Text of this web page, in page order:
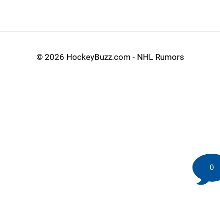
0
© 2026 HockeyBuzz.com - NHL Rumors